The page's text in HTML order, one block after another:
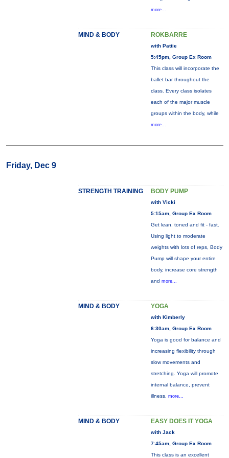
more...
MIND & BODY ROKBARRE
with Pattie
5:45pm, Group Ex Room
This class will incorporate the
ballet bar throughout the
class. Every class isolates
each of the major muscle
groups within the body, while
more...
Friday, Dec 9
STRENGTH TRAINING BODY PUMP
with Vicki
5:15am, Group Ex Room
Get lean, toned and fit - fast.
Using light to moderate
weights with lots of reps, Body
Pump will shape your entire
body, increase core strength
and more...
MIND & BODY YOGA
with Kimberly
6:30am, Group Ex Room
Yoga is good for balance and
increasing flexibility through
slow movements and
stretching. Yoga will promote
internal balance, prevent
illness, more...
MIND & BODY EASY DOES IT YOGA
with Jack
7:45am, Group Ex Room
This class is an excellent